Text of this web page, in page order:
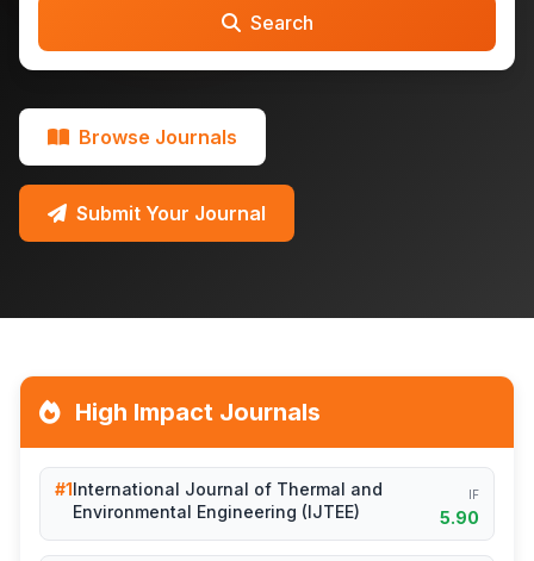
Search
Browse Journals
Submit Your Journal
High Impact Journals
#1International Journal of Thermal and
Environmental Engineering (IJTEE)
IF
5.90